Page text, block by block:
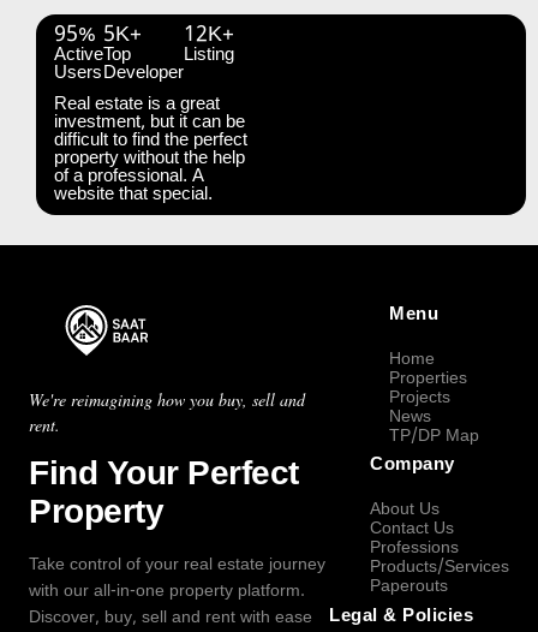
95%
Active
Users
5K+
Top
Developer
12K+
Listing
Real estate is a great
investment, but it can be
difficult to find the perfect
property without the help
of a professional. A
website that special.
We're reimagining how you buy, sell and
rent.
Find Your Perfect
Property
Take control of your real estate journey
with our all-in-one property platform.
Discover, buy, sell and rent with ease
Menu
Home
Properties
Projects
News
TP/DP Map
Company
About Us
Contact Us
Professions
Products/Services
Paperouts
Legal & Policies